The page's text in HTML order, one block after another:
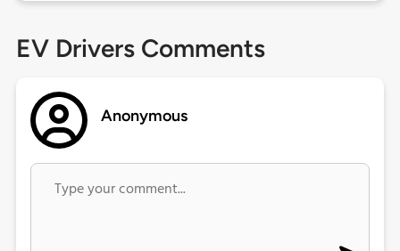
EV Drivers Comments
Anonymous